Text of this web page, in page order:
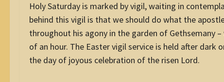
Holy Saturday is marked by vigil, waiting in
behind this vigil is that we should do what the
throughout his agony in the garden of Gethsemany
of an hour. The Easter vigil service is held after dark
the day of joyous celebration of the risen Lord.